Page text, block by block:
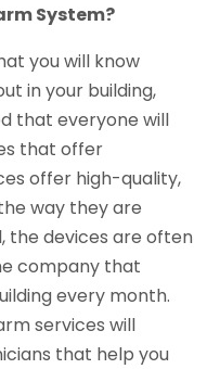
System?
you will know
in your building,
that everyone will
that offer
offer high-quality,
way they are
the devices are often
company that
every month.
services will
that help you